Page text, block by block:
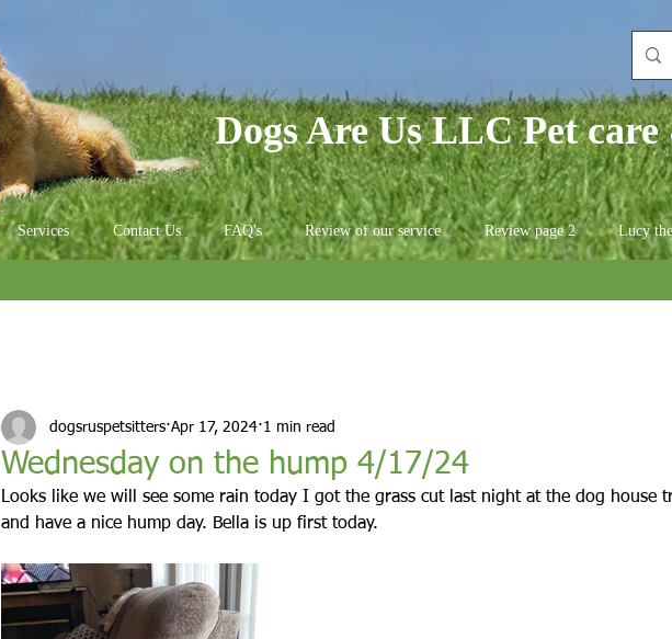
Dogs Are Us LLC Pet
Services Contact Us FAQ's Review of our service Review page 2 Lucy
Wednesday on the hump 4/17/24
dogsruspetsitters Apr 17, 2024 1 min read
Looks like we will see some rain today I got the grass cut last night at the dog house
and have a nice hump day. Bella is up first today.